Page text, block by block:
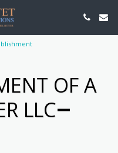
OF A
LLC